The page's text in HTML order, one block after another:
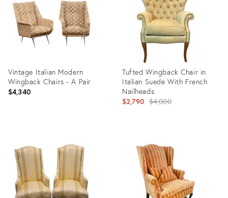
Vintage Italian Modern
Wingback Chairs - A Pair
$4,340
8869096
Tufted Wingback Chair in
Italian Suede With French
Nailheads
$2,790 Original
$4,000
7232359